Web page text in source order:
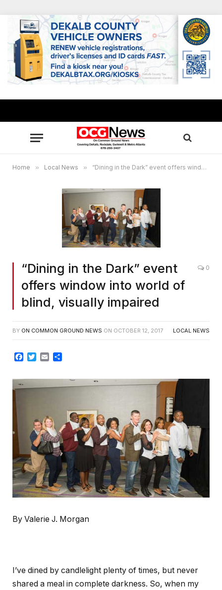
Home » Local News » “Dining in the Dark” event offers window into world of blind, visually impaired
“Dining in the Dark” event
offers window into world of
blind, visually impaired
0
BY ON COMMON GROUND NEWS ON OCTOBER 12, 2017 LOCAL NEWS
Facebook
TwitterEmail
By Valerie J. Morgan
I’ve dined by candlelight plenty of times, but never
shared a meal in complete darkness. So, when my